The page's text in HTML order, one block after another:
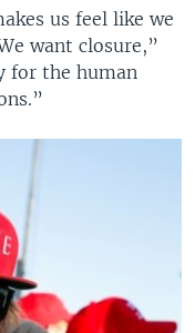
us feel like we
want closure,”
for the human